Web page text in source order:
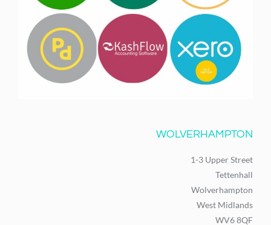
WOLVERHAMPTON
1-3 Upper Street
Tettenhall
Wolverhampton
West Midlands
WV6 8QF